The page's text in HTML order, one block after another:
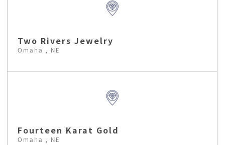
Two Rivers Jewelry
Omaha , NE
Fourteen Karat Gold
Omaha , NE